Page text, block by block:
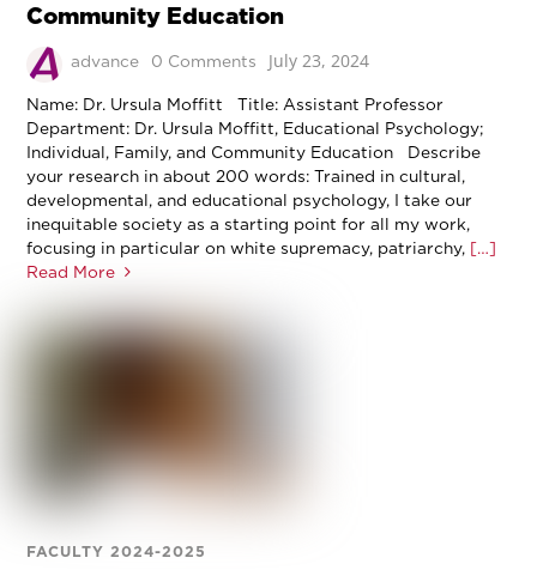
Community Education
advance 0 Comments July 23, 2024
Name: Dr. Ursula Moffitt Title: Assistant Professor
Department: Dr. Ursula Moffitt, Educational Psychology;
Individual, Family, and Community Education Describe
your research in about 200 words: Trained in cultural,
developmental, and educational psychology, I take our
inequitable society as a starting point for all my work,
focusing in particular on white supremacy, patriarchy, […]
Read More
FACULTY 2024-2025